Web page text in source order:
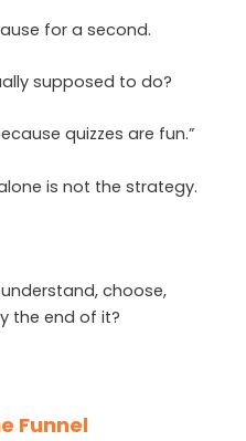
for a second.
supposed to do?
quizzes are fun.”
is not the strategy.
choose,
the end of it?
Funnel